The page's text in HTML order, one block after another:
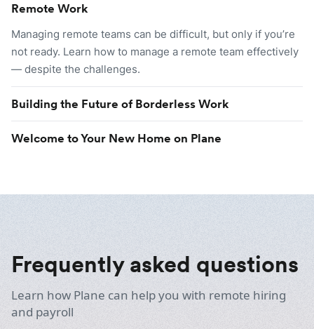
Remote Work
Managing remote teams can be difficult, but only if you’re
not ready. Learn how to manage a remote team effectively
— despite the challenges.
Building the Future of Borderless Work
Welcome to Your New Home on Plane
Frequently asked questions
Learn how Plane can help you with remote hiring
and payroll